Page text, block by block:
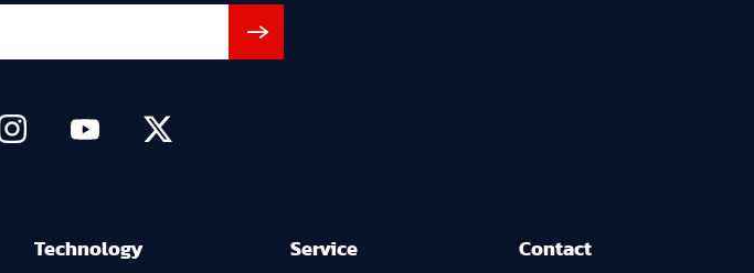
Technology Service Contact